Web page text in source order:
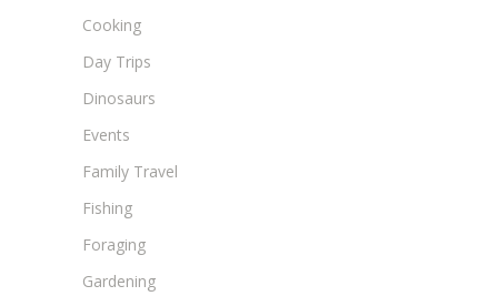
Cooking
Day Trips
Dinosaurs
Events
Family Travel
Fishing
Foraging
Gardening